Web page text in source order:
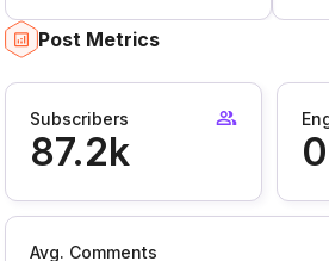
Post Metrics
Subscribers
87.2k
Avg. Comments